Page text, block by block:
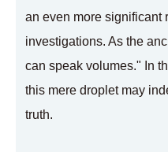
an even more significant
investigations. As the
can speak volumes." In
this mere droplet may
truth.